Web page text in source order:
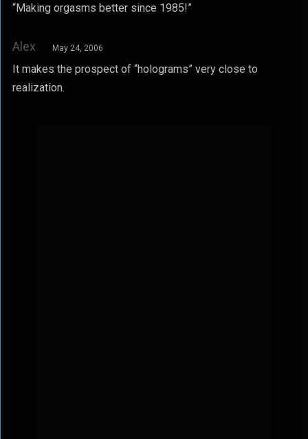
“Making orgasms better since 1985!”
Alex May 24, 2006
It makes the prospect of “holograms” very close to
realization.